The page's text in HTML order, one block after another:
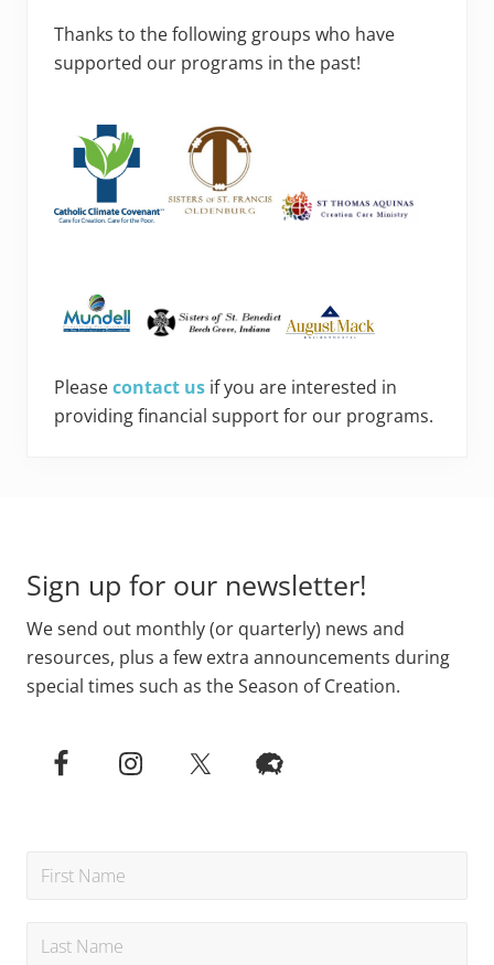
Thanks to the following groups who have
supported our programs in the past!
Pleasecontact us if you are interested in
providing financial support for our programs.
Sign up for our newsletter!
We send out monthly (or quarterly) news and
resources, plus a few extra announcements during
special times such as the Season of Creation.